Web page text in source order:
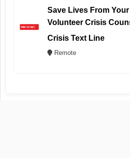
Save Lives From
Volunteer Crisis
Crisis Text Line
Remote